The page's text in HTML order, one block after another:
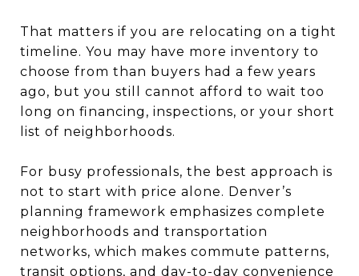
That matters if you are relocating on a tight
timeline. You may have more inventory to
choose from than buyers had a few years
ago, but you still cannot afford to wait too
long on financing, inspections, or your short
list of neighborhoods.
For busy professionals, the best approach is
not to start with price alone. Denver’s
planning framework emphasizes complete
neighborhoods and transportation
networks, which makes commute patterns,
transit options, and day-to-day convenience